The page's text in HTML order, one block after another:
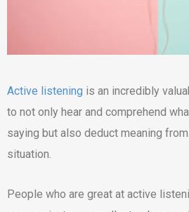
Active listening is an incredibly
to not only hear and comprehend
saying but also deduct meaning
situation.
People who are great at active